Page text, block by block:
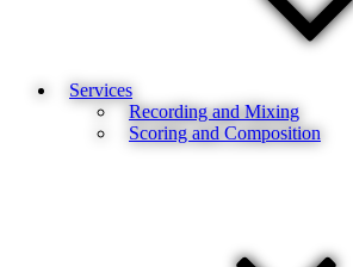
Services
Recording and Mixing
Scoring and Composition